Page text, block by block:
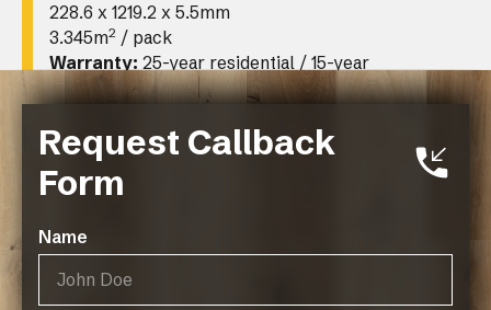
Request Callback
Form
Name
228.6 x 1219.2 x 5.5mm
3.345m2 / pack
Warranty: 25-year residential / 15-year
limited commercial